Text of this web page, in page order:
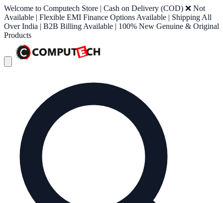
Welcome to Computech Store | Cash on Delivery (COD) ❌ Not
Available | Flexible EMI Finance Options Available | Shipping All
Over India | B2B Billing Available | 100% New Genuine & Original
Products